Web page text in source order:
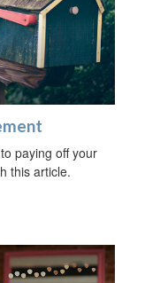
paying off your
this article.